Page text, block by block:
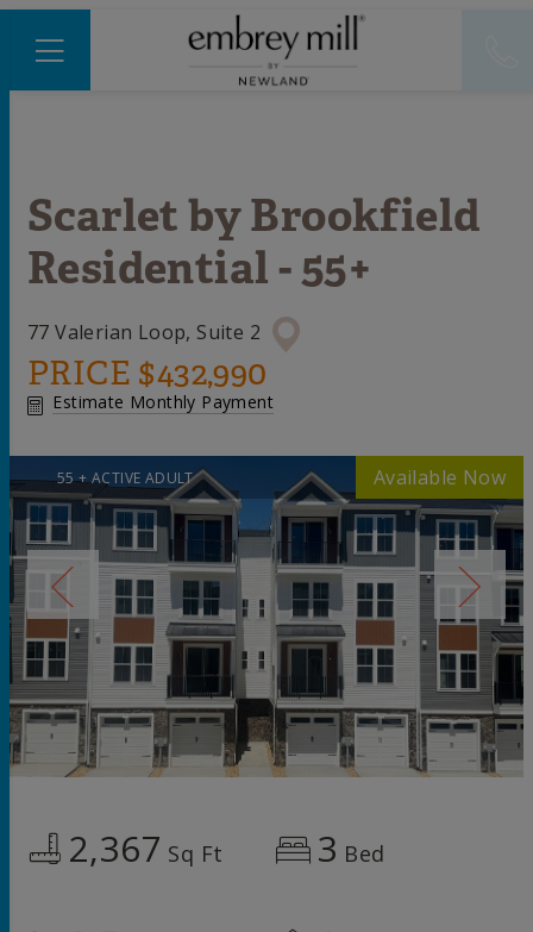
ScarletbyBrookfield
Residential - 55+
77 Valerian Loop, Suite 2
PRICE $432,990
Estimate Monthly Payment
55 + ACTIVE ADULT
2,367 Sq Ft 3 Bed